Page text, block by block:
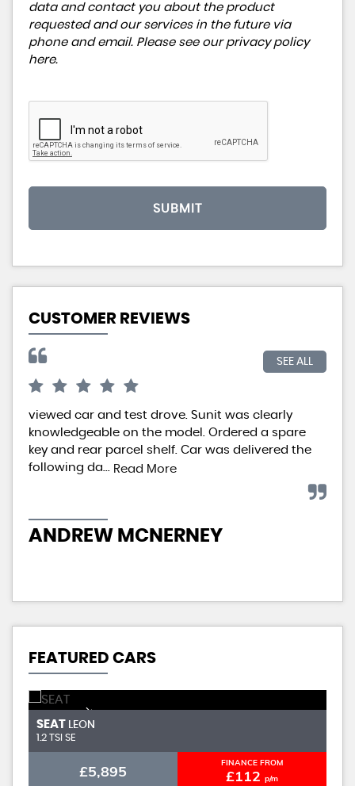
data and contact you about the product
requested and our services in the future via
phone and email. Please see our privacy policy
here.
SUBMIT
CUSTOMER REVIEWS
SEE ALL
viewed car and test drove. Sunit was clearly
knowledgeable on the model. Ordered a spare
key and rear parcel shelf. Car was delivered the
following da... Read More
ANDREW MCNERNEY
FEATURED CARS
NEW ARRIVAL
SEAT LEON
1.2 TSI SE
£5,895 FINANCE FROM
£112 p/m